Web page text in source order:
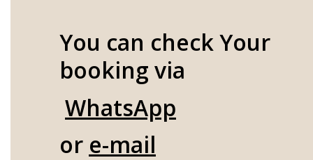
You can check Your
booking via
WhatsApp
or e-mail